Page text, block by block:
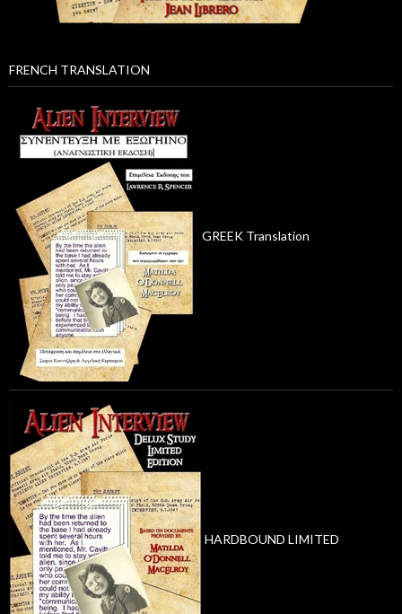
FRENCH TRANSLATION
GREEK Translation
HARDBOUND LIMITED